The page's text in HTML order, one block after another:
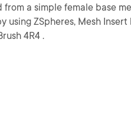
a simple female base
using ZSpheres, Mesh
4R4 .